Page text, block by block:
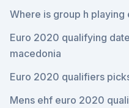
Where is group h
Euro 2020 qualifying
macedonia
Euro 2020 qualifiers
Mens ehf euro 2020